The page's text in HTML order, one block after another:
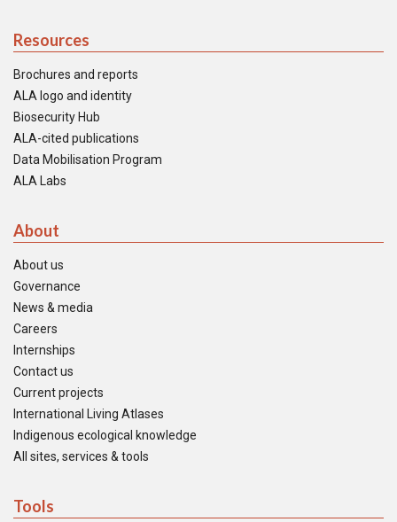
Resources
Brochures and reports
ALA logo and identity
Biosecurity Hub
ALA-cited publications
Data Mobilisation Program
ALA Labs
About
About us
Governance
News & media
Careers
Internships
Contact us
Current projects
International Living Atlases
Indigenous ecological knowledge
All sites, services & tools
Tools